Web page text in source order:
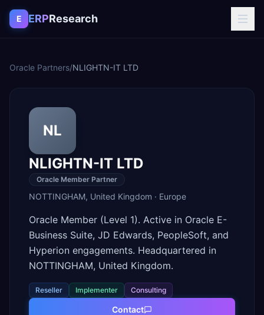
Skip to content
E ERPResearch
Oracle Partners/NLIGHTN-IT LTD
NL
NLIGHTN-IT LTD
Oracle Member Partner
NOTTINGHAM, United Kingdom · Europe
Oracle Member (Level 1). Active in Oracle E-
Business Suite, JD Edwards, PeopleSoft, and
Hyperion engagements. Headquartered in
NOTTINGHAM, United Kingdom.
Reseller Implementer Consulting
Contact